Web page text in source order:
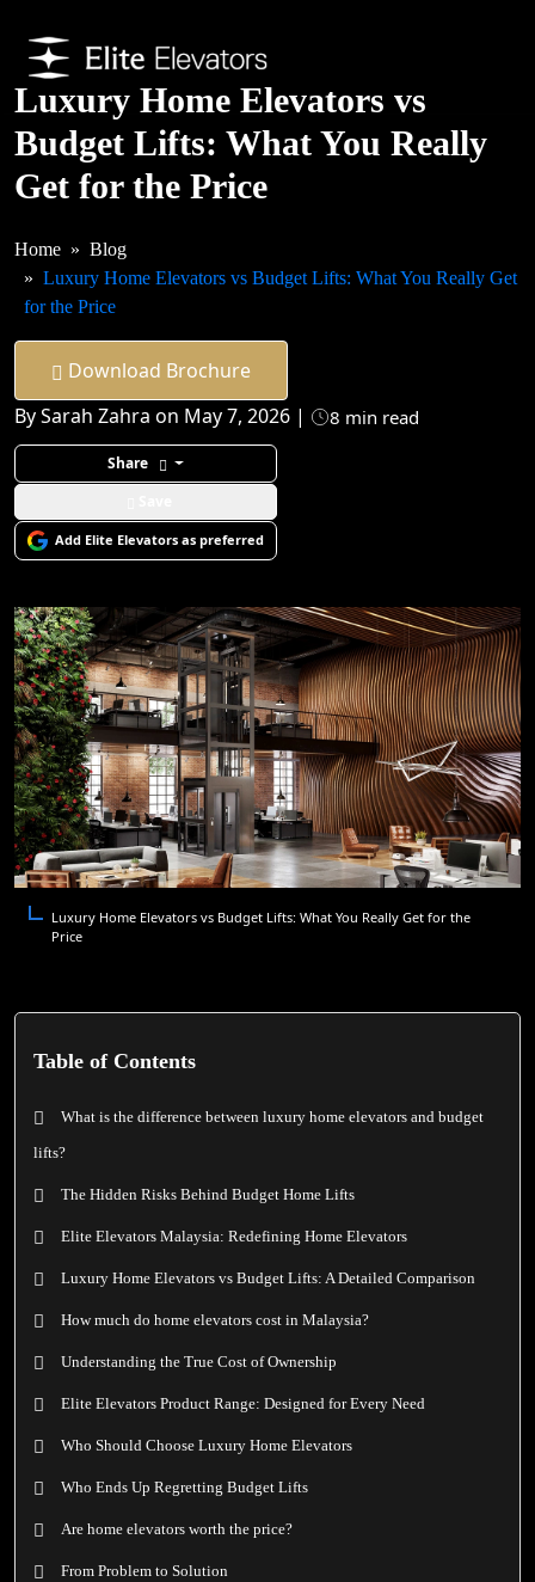
Luxury Home Elevators vs
Budget Lifts: What You Really
Get for the Price
Home
Blog
Luxury Home Elevators vs Budget Lifts: What You Really Get
for the Price
Download Brochure
By Sarah Zahra on May 7, 2026 |
8 min read
Share
Add Elite Elevators as preferred
Luxury Home Elevators vs Budget Lifts: What You Really Get for the
Price
Table of Contents
What is the difference between luxury home elevators and budget
lifts?
The Hidden Risks Behind Budget Home Lifts
Elite Elevators Malaysia: Redefining Home Elevators
Luxury Home Elevators vs Budget Lifts: A Detailed Comparison
How much do home elevators cost in Malaysia?
Understanding the True Cost of Ownership
Elite Elevators Product Range: Designed for Every Need
Who Should Choose Luxury Home Elevators
Who Ends Up Regretting Budget Lifts
Are home elevators worth the price?
From Problem to Solution